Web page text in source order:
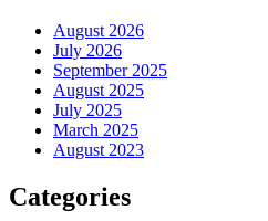
August 2026
July 2026
September 2025
August 2025
July 2025
March 2025
August 2023
Categories